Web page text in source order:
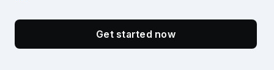
Get started now